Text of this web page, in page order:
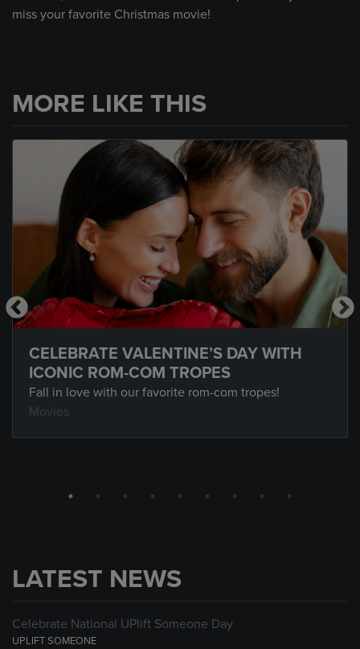
miss your favorite Christmas movie!
MORE LIKE THIS
CELEBRATE VALENTINE’S DAY WITH
ICONIC ROM-COM TROPES
Fall in love with our favorite rom-com tropes!
Movies
LATEST NEWS
Celebrate National UPlift Someone Day
UPLIFT SOMEONE